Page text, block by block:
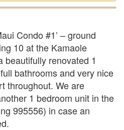
Condo #1’ – ground
10 at the Kamaole
beautifully renovated 1
bathrooms and very nice
throughout. We are
1 bedroom unit in the
995556) in case an